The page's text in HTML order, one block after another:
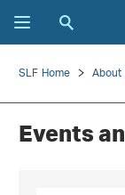
SLF Home
Events